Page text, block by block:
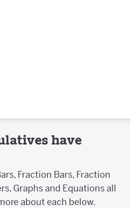
have
Fraction Bars, Fraction
Graphs and Equations all
about each below.